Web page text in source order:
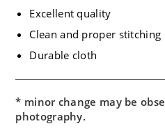
Excellent quality
Clean and proper stitching
Durable cloth
* minor change may be
photography.